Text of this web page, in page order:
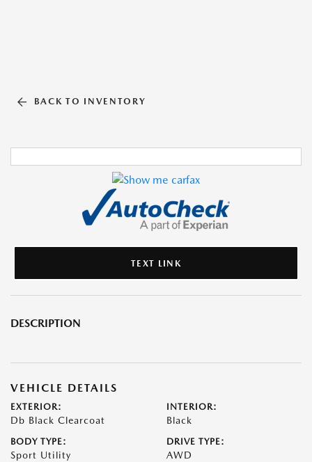
BACK TO INVENTORY
TEXT LINK
DESCRIPTION
VEHICLE DETAILS
EXTERIOR:
Db Black Clearcoat
INTERIOR:
Black
BODY TYPE:
Sport Utility
DRIVE TYPE:
AWD